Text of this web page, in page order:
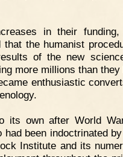
in their funding,
the humanist
of the new
more millions than they
enthusiastic
its own after World
been indoctrinated
Institute and its